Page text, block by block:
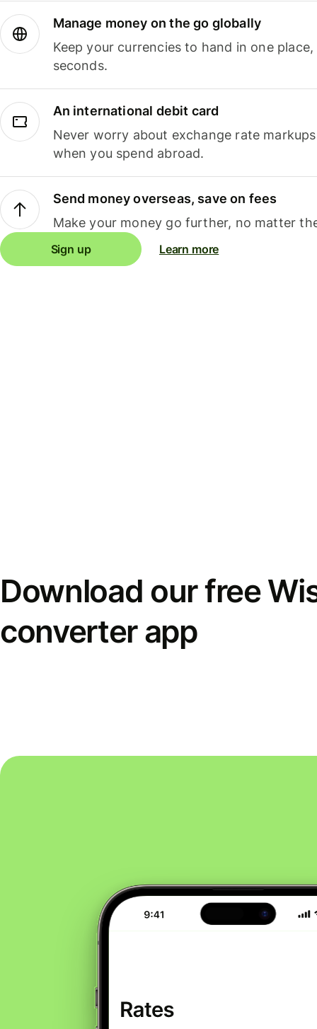
Manage money on the go globally
Keep your currencies to hand in one
seconds.
An international debit card
Never worry about exchange rate
when you spend abroad.
Send money overseas, save on fees
Make your money go further, no matter
Sign up Learn more
Download our free
converter app